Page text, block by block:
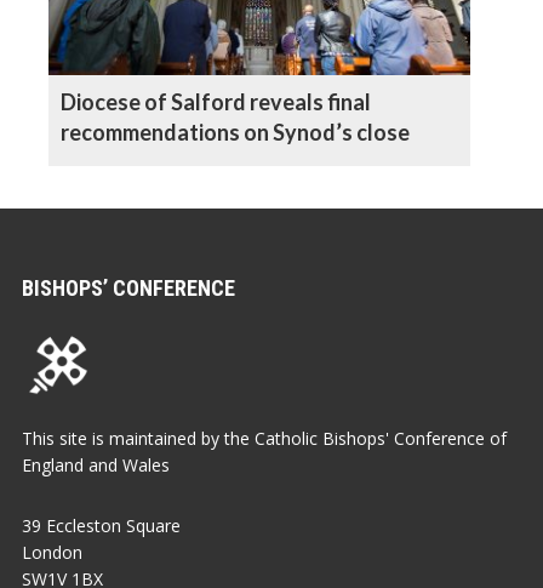
Diocese of Salford reveals final
recommendations on Synod’s close
BISHOPS’ CONFERENCE
This site is maintained by the Catholic Bishops' Conference of
England and Wales
39 Eccleston Square
London
SW1V 1BX